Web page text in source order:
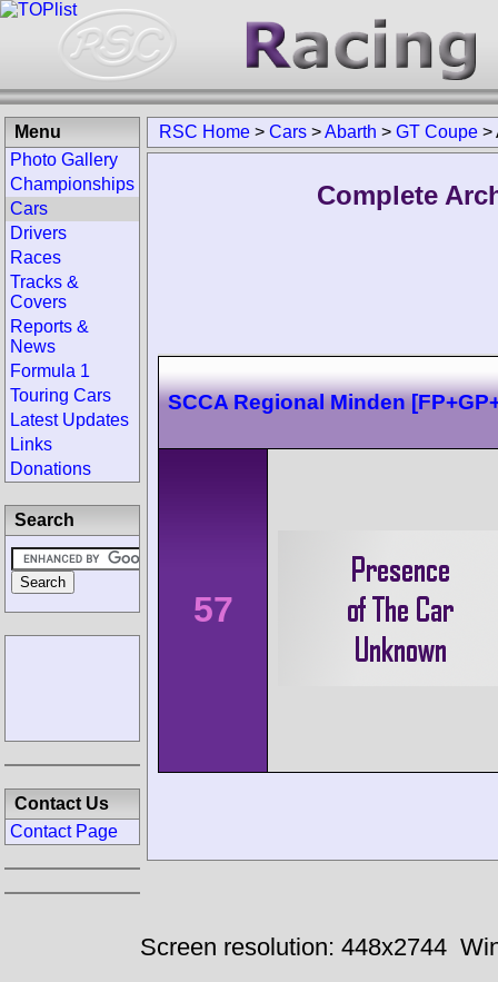
RSC Home > Cars >Abarth > GT Coupe >
Complete
SCCA Regional Minden
57
Menu
Photo Gallery
Championships
Cars
Drivers
Races
Tracks &
Covers
Reports &
News
Formula 1
Touring Cars
Latest Updates
Links
Donations
Search
Contact Us
Contact Page
Screen resolution: 448x2744